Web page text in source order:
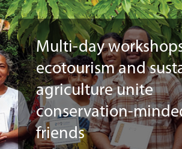
Multi-day
ecotourism and
agriculture unite
conservation-
friends